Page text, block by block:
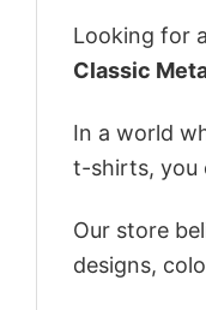
Looking for
Classic
In a world
t-shirts, you
Our store
designs,